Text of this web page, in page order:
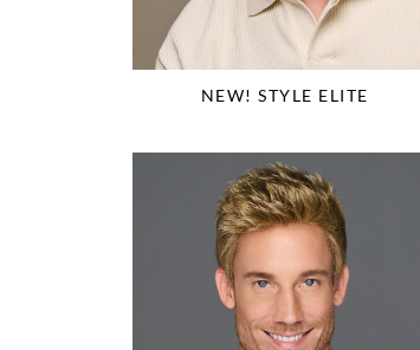
NEW! STYLE ELITE